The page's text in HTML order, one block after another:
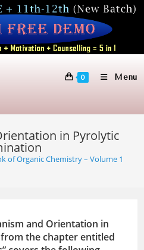
0 Menu
in Pyrolytic
of Organic Chemistry – Volume 1
and Orientation in
the chapter entitled